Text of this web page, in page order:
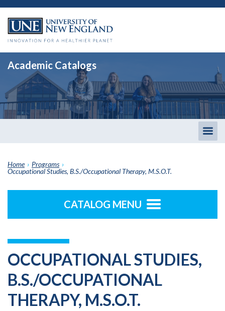
Academic Catalogs
Home › Programs ›
Occupational Studies, B.S./Occupational Therapy, M.S.O.T.
CATALOG MENU
OCCUPATIONAL STUDIES,
B.S./OCCUPATIONAL
THERAPY, M.S.O.T.